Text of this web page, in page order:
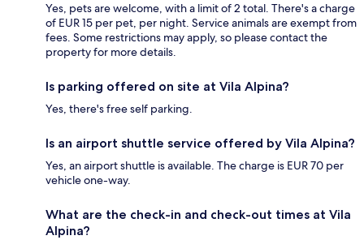
Yes, pets are welcome, with a limit of 2 total. There's a charge
of EUR 15 per pet, per night. Service animals are exempt from
fees. Some restrictions may apply, so please contact the
property for more details.
Is parking offered on site at Vila Alpina?
Yes, there's free self parking.
Is an airport shuttle service offered by Vila Alpina?
Yes, an airport shuttle is available. The charge is EUR 70 per
vehicle one-way.
What are the check-in and check-out times at Vila
Alpina?